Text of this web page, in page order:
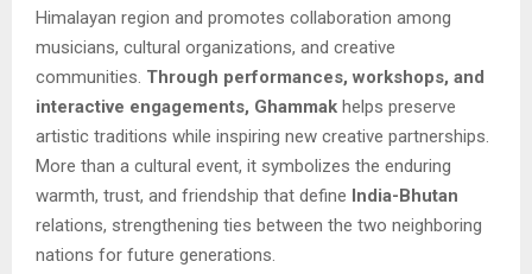
Himalayan region and promotes collaboration among
musicians, cultural organizations, and creative
communities. Through performances, workshops, and
interactive engagements, Ghammak helps preserve
artistic traditions while inspiring new creative partnerships.
More than a cultural event, it symbolizes the enduring
warmth, trust, and friendship that define India-Bhutan
relations, strengthening ties between the two neighboring
nations for future generations.